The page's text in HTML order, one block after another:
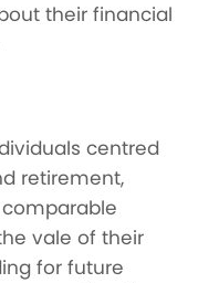
their financial
centred
retirement,
vale of their
for future